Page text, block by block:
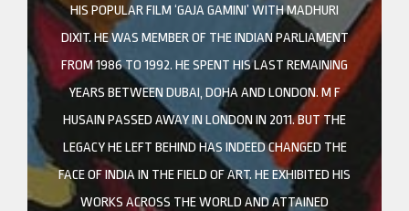
HIS POPULAR FILM ‘GAJA GAMINI’ WITH MADHURI
DIXIT. HE WAS MEMBER OF THE INDIAN PARLIAMENT
FROM 1986 TO 1992. HE SPENT HIS LAST REMAINING
YEARS BETWEEN DUBAI, DOHA AND LONDON. M F
HUSAIN PASSED AWAY IN LONDON IN 2011. BUT THE
LEGACY HE LEFT BEHIND HAS INDEED CHANGED THE
FACE OF INDIA IN THE FIELD OF ART. HE EXHIBITED HIS
WORKS ACROSS THE WORLD AND ATTAINED